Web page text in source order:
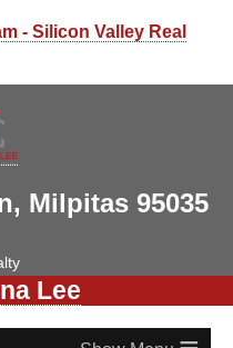
- Silicon Valley Real
Milpitas 95035
Lee